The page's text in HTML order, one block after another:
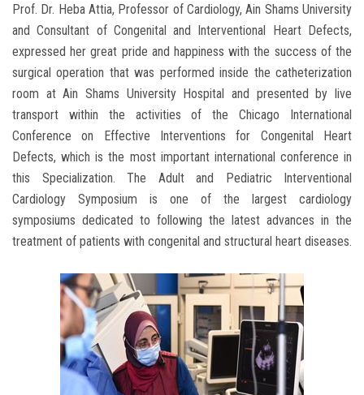
Prof. Dr. Heba Attia, Professor of Cardiology, Ain Shams University
and Consultant of Congenital and Interventional Heart Defects,
expressed her great pride and happiness with the success of the
surgical operation that was performed inside the catheterization
room at Ain Shams University Hospital and presented by live
transport within the activities of the Chicago International
Conference on Effective Interventions for Congenital Heart
Defects, which is the most important international conference in
this Specialization. The Adult and Pediatric Interventional
Cardiology Symposium is one of the largest cardiology
symposiums dedicated to following the latest advances in the
treatment of patients with congenital and structural heart diseases.